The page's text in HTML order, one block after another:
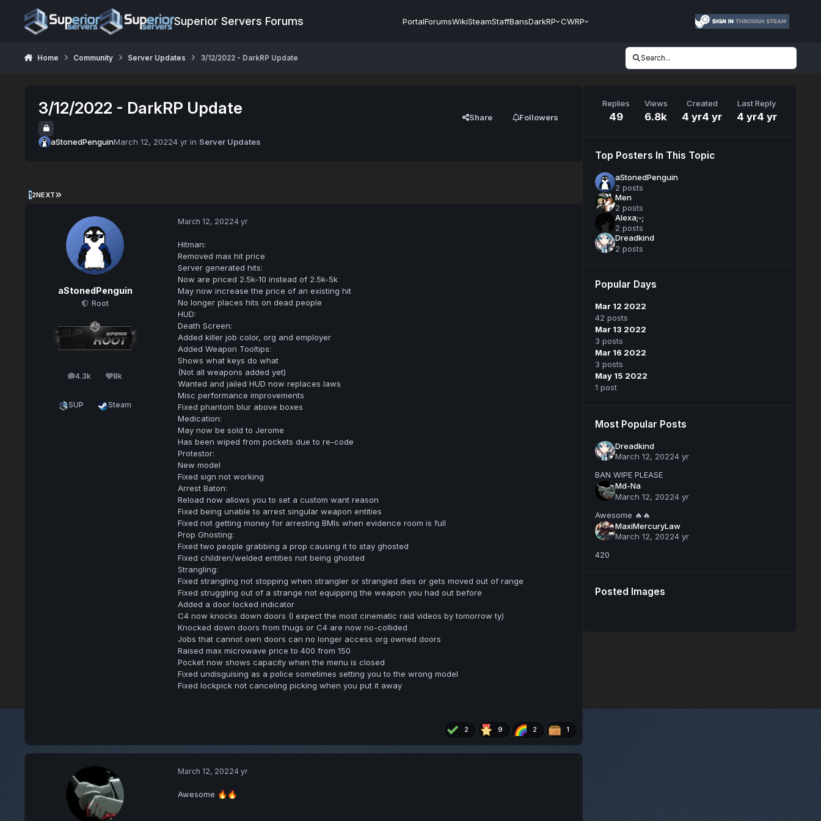
Superior Servers Forums PortalForumsWikiSteamStaffBansDarkRP CWRP
Home Community Server Updates 3/12/2022 - DarkRP Update Search...
3/12/2022 - DarkRP Update
Share Followers
aStonedPenguinMarch 12, 20224 yrin Server Updates
12NEXT
aStonedPenguin
Root
4.3k
posts 8k
Reputation
SUP Steam
March 12, 20224 yr
Hitman:
Removed max hit price
Server generated hits:
Now are priced 2.5k-10 instead of 2.5k-5k
May now increase the price of an existing hit
No longer places hits on dead people
HUD:
Death Screen:
Added killer job color, org and employer
Added Weapon Tooltips:
Shows what keys do what
(Not all weapons added yet)
Wanted and jailed HUD now replaces laws
Misc performance improvements
Fixed phantom blur above boxes
Medication:
May now be sold to Jerome
Has been wiped from pockets due to re-code
Protestor:
New model
Fixed sign not working
Arrest Baton:
Reload now allows you to set a custom want reason
Fixed being unable to arrest singular weapon entities
Fixed not getting money for arresting BMIs when evidence room is full
Prop Ghosting:
Fixed two people grabbing a prop causing it to stay ghosted
Fixed children/welded entities not being ghosted
Strangling:
Fixed strangling not stopping when strangler or strangled dies or gets moved out of range
Fixed struggling out of a strange not equipping the weapon you had out before
Added a door locked indicator
C4 now knocks down doors (I expect the most cinematic raid videos by tomorrow ty)
Knocked down doors from thugs or C4 are now no-collided
Jobs that cannot own doors can no longer access org owned doors
Raised max microwave price to 400 from 150
Pocket now shows capacity when the menu is closed
Fixed undisguising as a police sometimes setting you to the wrong model
Fixed lockpick not canceling picking when you put it away
2 9 2 1
March 12, 20224 yr
Awesome 🔥 🔥
Replies
49
Views
6.8k
Created
4 yr4 yr
Last Reply
4 yr4 yr
Top Posters In This Topic
aStonedPenguin
2 posts
Men
2 posts
Alexa;-;
2 posts
Dreadkind
2 posts
Popular Days
Mar 12 2022
42 posts
Mar 13 2022
3 posts
Mar 16 2022
3 posts
May 15 2022
1 post
Most Popular Posts
Dreadkind
March 12, 20224 yr
BAN WIPE PLEASE
Md-Na
March 12, 20224 yr
Awesome 🔥🔥
MaxiMercuryLaw
March 12, 20224 yr
Posted Images